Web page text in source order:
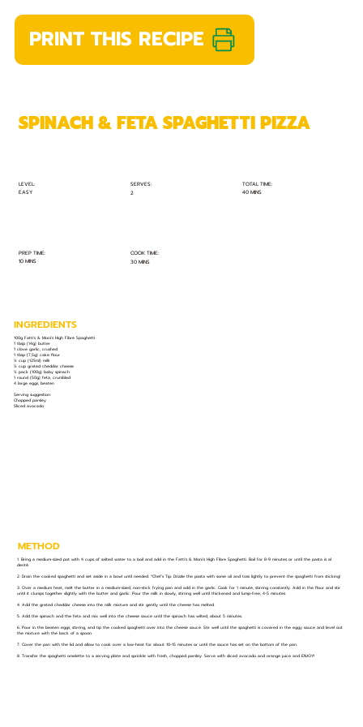
PRINT THIS RECIPE
LEVEL:
EASY
SERVES:
2
TOTAL TIME:
40 MINS
PREP TIME:
10 MINS
COOK TIME:
30 MINS
SPINACH & FETA SPAGHETTI PIZZA
INGREDIENTS
100g Fatti's & Moni's High Fibre Spaghetti
1 tbsp (14g) butter
1 clove garlic, crushed
1 tbsp (7,5g) cake flour
½ cup (125ml) milk
½ cup grated cheddar cheese
½ pack (100g) baby spinach
1 round (50g) feta, crumbled
4 large eggs, beaten
Serving suggestion:
Chopped parsley
Sliced avocado
METHOD
1. Bring a medium-sized pot with 4 cups of salted water to a boil and add in the Fatti's & Moni's High Fibre Spaghetti. Boil for 8-9 minutes or until the pasta is al
denté.
2. Drain the cooked spaghetti and set aside in a bowl until needed. *Chef’s Tip: Drizzle the pasta with some oil and toss lightly to prevent the spaghetti from sticking!
3. Over a medium heat, melt the butter in a medium-sized, non-stick frying pan and add in the garlic. Cook for 1 minute, stirring constantly. Add in the flour and stir
until it clumps together slightly with the butter and garlic. Pour the milk in slowly, stirring well until thickened and lump-free, 4-5 minutes.
4. Add the grated cheddar cheese into the milk mixture and stir gently until the cheese has melted.
5. Add the spinach and the feta and mix well into the cheese sauce until the spinach has wilted, about 5 minutes.
6. Pour in the beaten eggs, stirring, and tip the cooked spaghetti over into the cheese sauce. Stir well until the spaghetti is covered in the eggy sauce and level out
the mixture with the back of a spoon.
7. Cover the pan with the lid and allow to cook over a low-heat for about 10-15 minutes or until the sauce has set on the bottom of the pan.
8. Transfer the spaghetti omelette to a serving plate and sprinkle with fresh, chopped parsley. Serve with sliced avocado and orange juice and ENJOY!